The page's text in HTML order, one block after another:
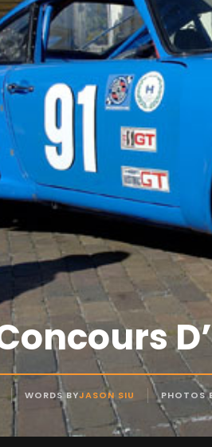
WORDS BYJASON SIU PHOTOS